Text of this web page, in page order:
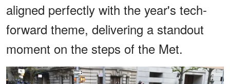
aligned perfectly with the year's tech-
forward theme, delivering a standout
moment on the steps of the Met.